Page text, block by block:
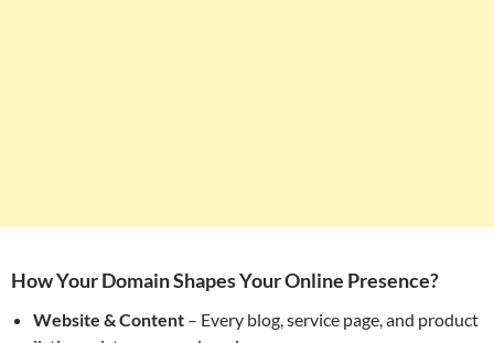
How Your Domain Shapes Your Online Presence?
Website & Content – Every blog, service page, and product